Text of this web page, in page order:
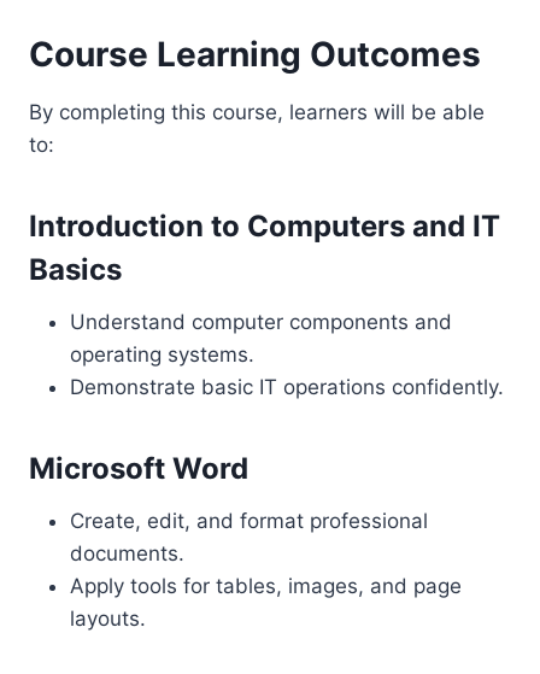
Course Learning Outcomes
By completing this course, learners will be able
to:
Introduction to Computers and IT
Basics
Understand computer components and
operating systems.
Demonstrate basic IT operations confidently.
Microsoft Word
Create, edit, and format professional
documents.
Apply tools for tables, images, and page
layouts.